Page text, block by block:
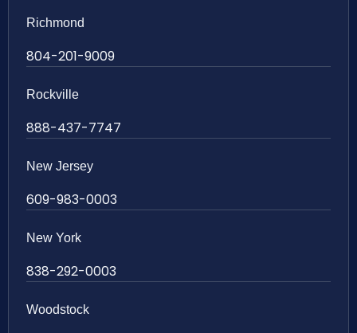
Richmond
804-201-9009
Rockville
888-437-7747
New Jersey
609-983-0003
New York
838-292-0003
Woodstock